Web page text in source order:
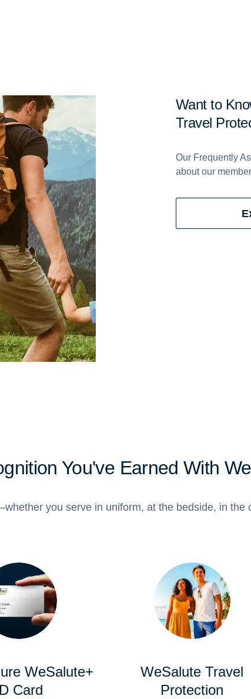
Want to
Travel
Our Frequently
about our
You've Earned With
you serve in uniform, at the bedside, in the
WeSalute+
Card
WeSalute Travel
Protection